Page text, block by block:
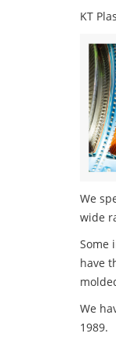
KT
We
wide
Some
have
We
1989.